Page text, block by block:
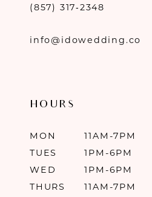
(857) 317‑2348
info@idowedding.co
HOURS
MON
11AM-7PM
TUES
1PM-6PM
WED
1PM-6PM
THURS
11AM-7PM